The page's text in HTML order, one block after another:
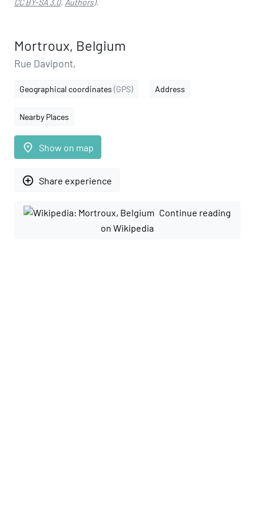
CC BY-SA 3.0, Authors).
Mortroux, Belgium
Rue Davipont,
Geographical coordinates (GPS) Address
Nearby Places
place Show on map
add_circle_outline Share experience
Continue reading
on Wikipedia